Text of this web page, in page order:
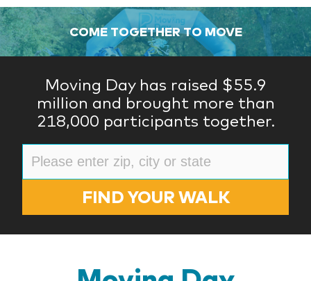
COME TOGETHER TO MOVE
Moving Day has raised $55.9
million and brought more than
218,000 participants together.
FIND YOUR WALK